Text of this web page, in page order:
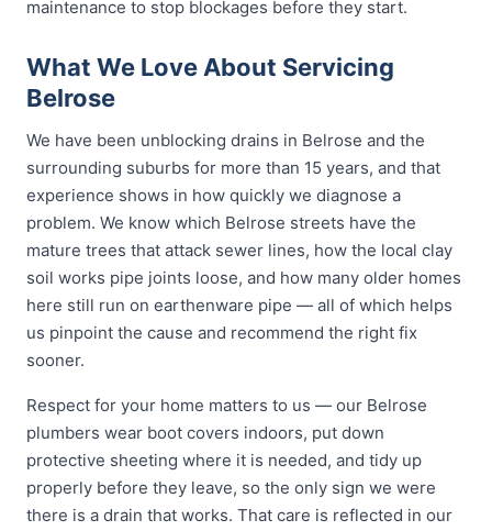
maintenance to stop blockages before they start.
What We Love About Servicing
Belrose
We have been unblocking drains in Belrose and the
surrounding suburbs for more than 15 years, and that
experience shows in how quickly we diagnose a
problem. We know which Belrose streets have the
mature trees that attack sewer lines, how the local clay
soil works pipe joints loose, and how many older homes
here still run on earthenware pipe — all of which helps
us pinpoint the cause and recommend the right fix
sooner.
Respect for your home matters to us — our Belrose
plumbers wear boot covers indoors, put down
protective sheeting where it is needed, and tidy up
properly before they leave, so the only sign we were
there is a drain that works. That care is reflected in our